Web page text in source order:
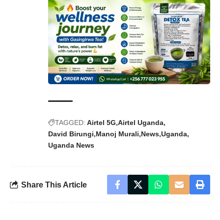
TAGGED: Airtel 5G Airtel Uganda
David Birungi Manoj Murali News Uganda
Uganda News
Share This Article